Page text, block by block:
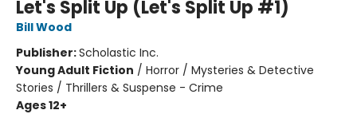
Let's Split Up (Let's Split Up #1)
Bill Wood
Publisher:Scholastic Inc.
Young Adult Fiction / Horror / Mysteries & Detective
Stories / Thrillers & Suspense - Crime
Ages 12+